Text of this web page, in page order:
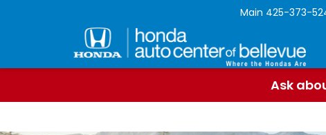
Main 425-373-
Ask